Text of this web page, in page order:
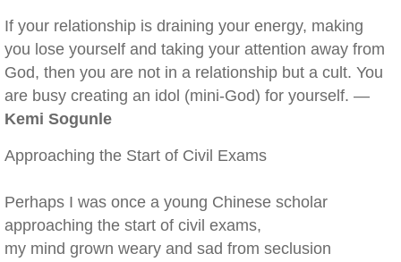
If your relationship is draining your energy, making
you lose yourself and taking your attention away from
God, then you are not in a relationship but a cult. You
are busy creating an idol (mini-God) for yourself. —
Kemi Sogunle
Approaching the Start of Civil Exams
Perhaps I was once a young Chinese scholar
approaching the start of civil exams,
my mind grown weary and sad from seclusion